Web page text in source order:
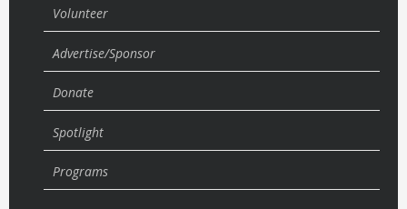
Volunteer
Advertise/Sponsor
Donate
Spotlight
Programs